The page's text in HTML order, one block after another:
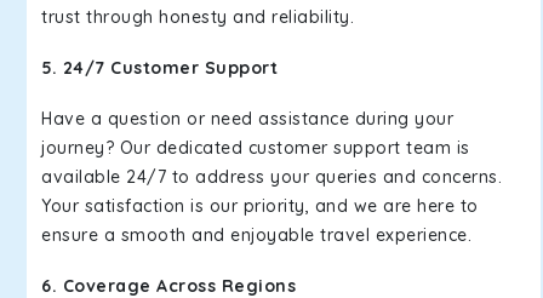
trust through honesty and reliability.
5. 24/7 Customer Support
Have a question or need assistance during your
journey? Our dedicated customer support team is
available 24/7 to address your queries and concerns.
Your satisfaction is our priority, and we are here to
ensure a smooth and enjoyable travel experience.
6. Coverage Across Regions